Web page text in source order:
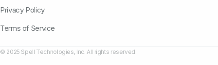
Privacy Policy
Terms of Service
© 2025 Spell Technologies, Inc. All rights reserved.